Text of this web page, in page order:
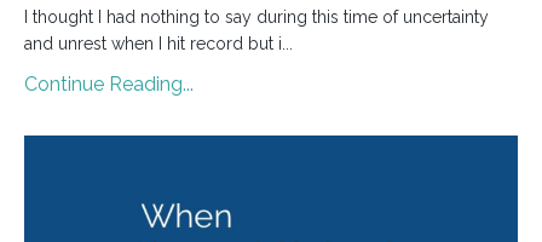
I thought I had nothing to say during this time of uncertainty
and unrest when I hit record but i...
Continue Reading...